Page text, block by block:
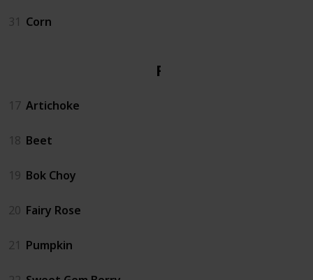
31 Corn
Fall
17 Artichoke
18 Beet
19 Bok Choy
20 Fairy Rose
21 Pumpkin